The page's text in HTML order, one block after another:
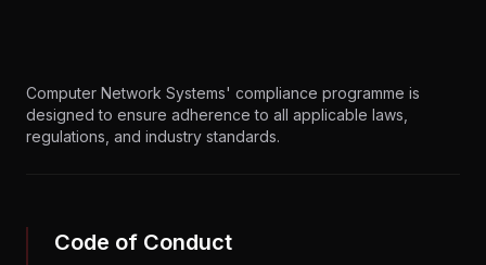
Computer Network Systems' compliance programme is
designed to ensure adherence to all applicable laws,
regulations, and industry standards.
Code of Conduct